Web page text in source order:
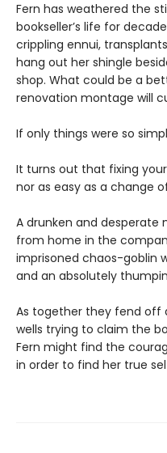
Fern has weathered the
bookseller’s life for
crippling ennui,
hang out her shingle
shop. What could be a
renovation montage will
If only things were so
It turns out that fixing
nor as easy as a change
A drunken and desperate
from home in the
imprisoned chaos-goblin
and an absolutely
As together they fend off
wells trying to claim the
Fern might find the
in order to find her true